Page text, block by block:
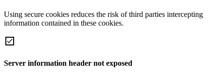
Using secure cookies reduces the risk of third parties intercepting
information contained in these cookies.
Server information header not exposed